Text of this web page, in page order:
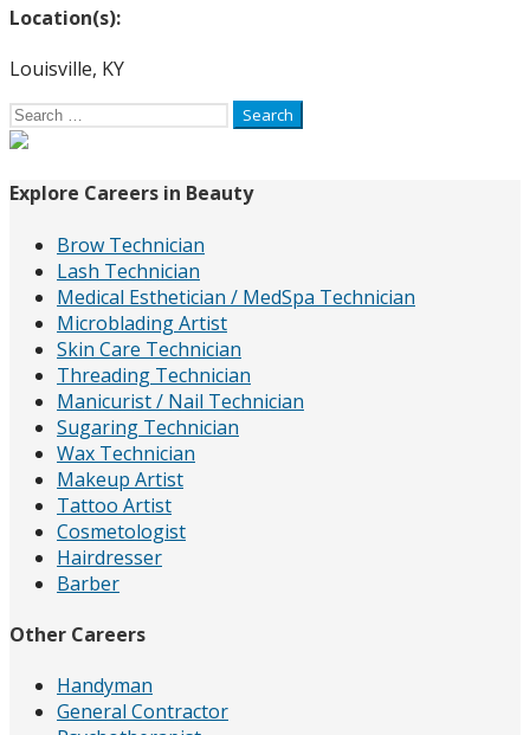
Location(s):
Louisville, KY
Search
for:
Explore Careers in Beauty
Brow Technician
Lash Technician
Medical Esthetician / MedSpa Technician
Microblading Artist
Skin Care Technician
Threading Technician
Manicurist / Nail Technician
Sugaring Technician
Wax Technician
Makeup Artist
Tattoo Artist
Cosmetologist
Hairdresser
Barber
Other Careers
Handyman
General Contractor